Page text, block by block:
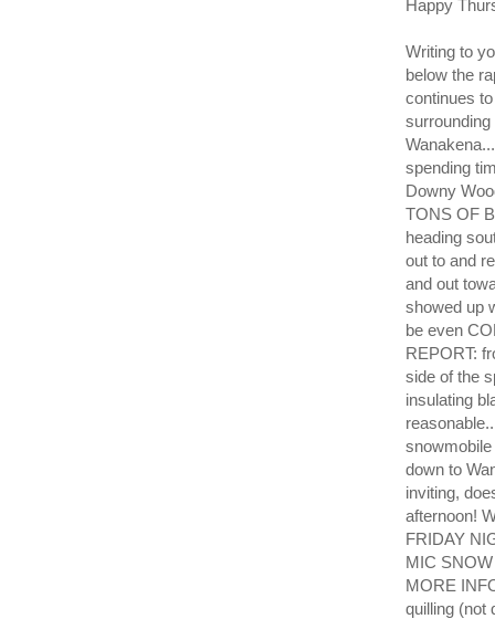
Happy
Writing to
below the
continues
spending
Downy
TONS OF
heading
out to and
and out
showed up
be even
REPORT:
side of the
insulating
down to
inviting,
afternoon!
FRIDAY
MIC
MORE
quilling (not